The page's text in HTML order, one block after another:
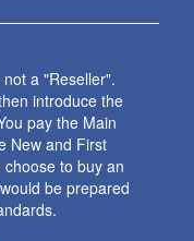
a "Reseller".
introduce the
pay the Main
New and First
to buy an
be prepared